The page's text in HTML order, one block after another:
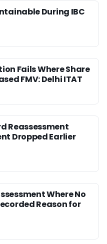
During IBC
Fails Where Share
FMV: Delhi ITAT
Reassessment
Dropped Earlier
Where No
Reason for